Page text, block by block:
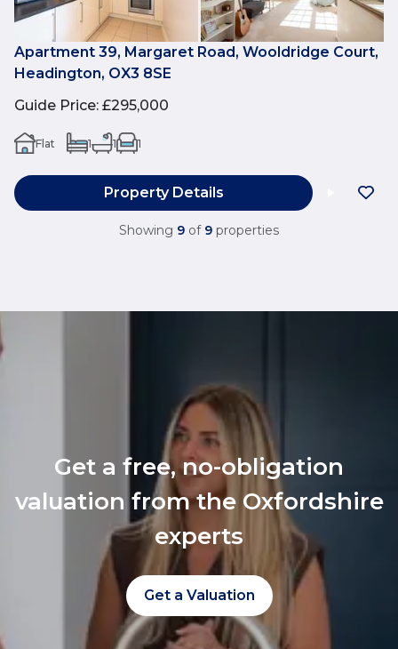
Apartment 39, Margaret Road, Wooldridge Court,
Headington, OX3 8SE
Guide Price: £295,000
Flat 1 1 1
Property Details
Showing 9 of 9 properties
Get a free, no-obligation
valuation from the Oxfordshire
experts
Get a Valuation